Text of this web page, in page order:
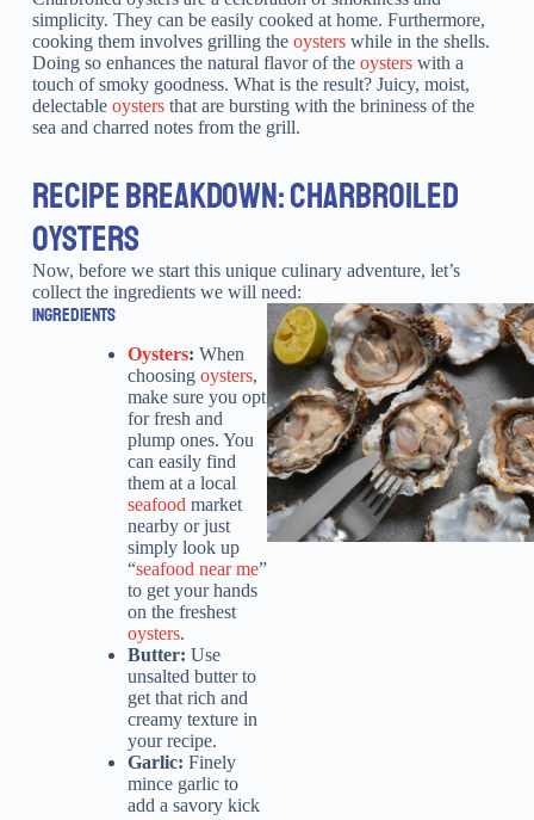
simplicity. They can be easily cooked at home. Furthermore,
cooking them involves grilling the oysterswhile in the shells.
Doing so enhances the natural flavor of the oysterswith a
touch of smoky goodness. What is the result? Juicy, moist,
delectable oystersthat are bursting with the brininess of the
sea and charred notes from the grill.
RECIPE BREAKDOWN: CHARBROILED
OYSTERS
Now, before we start this unique culinary adventure, let’s
collect the ingredients we will need:
INGREDIENTS
Oysters: When
choosing oysters,
make sure you opt
for fresh and
plump ones. You
can easily find
them at a local
seafood market
nearby or just
simply look up
“seafood near me”
to get your hands
on the freshest
oysters.
Butter: Use
unsalted butter to
get that rich and
creamy texture in
your recipe.
Garlic: Finely
mince garlic to
add a savory kick